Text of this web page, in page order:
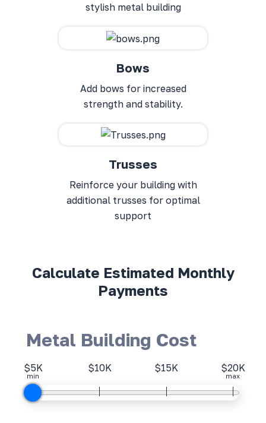
stylish metal building
Bows
Add bows for increased
strength and stability.
Trusses
Reinforce your building with
additional trusses for optimal
support
Calculate Estimated Monthly
Payments
Metal Building Cost
$5K
min
$10K $15K $20K
max